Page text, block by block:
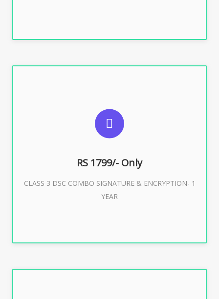
RS 1799/- Only
CLASS 3 DSC COMBO SIGNATURE & ENCRYPTION- 1
YEAR
SUGGESTED USAGES
For e-Tendering, E-Procurement, E-Bidding, E-Auction
Buy Now